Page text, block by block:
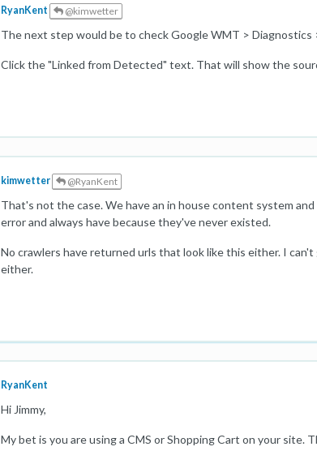
RyanKent @kimwetter
The next step would be to check Google WMT > Diagnostics
Click the "Linked from Detected" text. That will show the
kimwetter @RyanKent
That's not the case. We have an in house content system
error and always have because they've never existed.
No crawlers have returned urls that look like this either. I
either.
RyanKent
Hi Jimmy,
My bet is you are using a CMS or Shopping Cart on your